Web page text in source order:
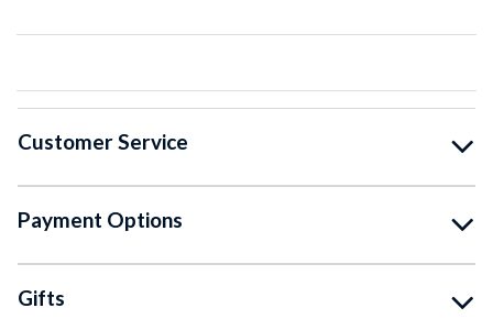
Customer Service
Payment Options
Gifts